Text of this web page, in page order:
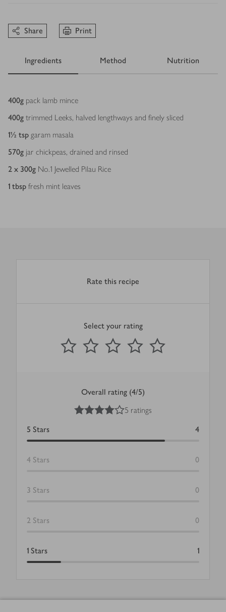
Share Print
Ingredients Method Nutrition
Ingredients
400g pack lamb mince
400g trimmed Leeks, halved lengthways and finely sliced
1½ tsp garam masala
570g jar chickpeas, drained and rinsed
2 x 300g No.1 Jewelled Pilau Rice
1 tbsp fresh mint leaves
Rate this recipe
Select your rating
1 Star
2 Stars 3 Stars 4 Stars
Submit
out of 5 stars
Overall rating (4/5)
out of 5 stars
5 ratings
5 Stars 4
4 Stars 0
3 Stars 0
2 Stars 0
1 Stars 1